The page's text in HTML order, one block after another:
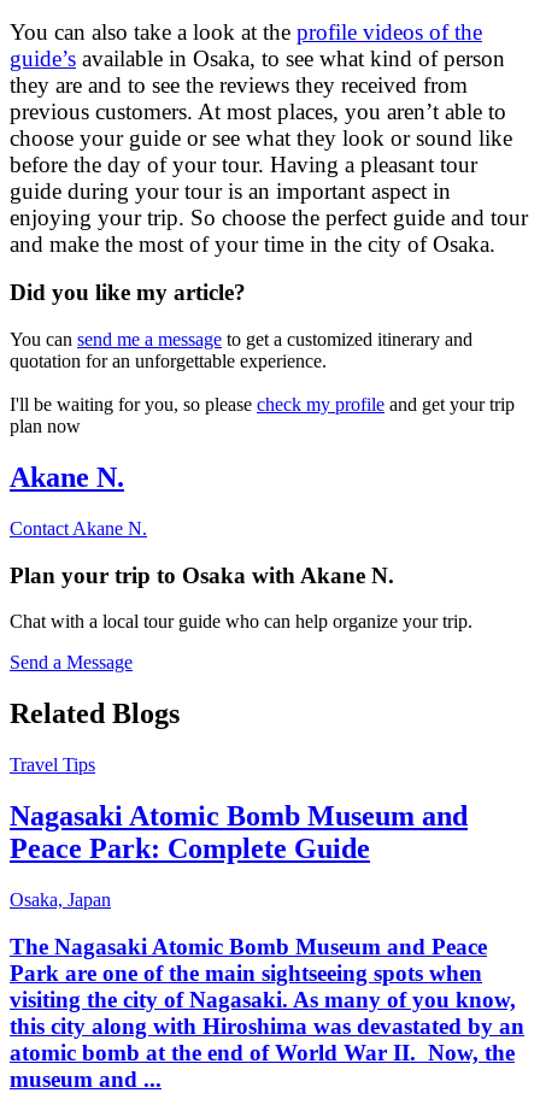
You can also take a look at the profile videos of the
guide’s available in Osaka, to see what kind of person
they are and to see the reviews they received from
previous customers. At most places, you aren’t able to
choose your guide or see what they look or sound like
before the day of your tour. Having a pleasant tour
guide during your tour is an important aspect in
enjoying your trip. So choose the perfect guide and tour
and make the most of your time in the city of Osaka.
Did you like my article?
You can send me a message to get a customized itinerary and
quotation for an unforgettable experience.
I'll be waiting for you, so please check my profile and get your trip
plan now
Akane N.
Contact Akane N.
Plan your trip to Osaka with Akane N.
Chat with a local tour guide who can help organize your trip.
Send a Message
Related Blogs
Travel Tips
Nagasaki Atomic Bomb Museum and
Peace Park: Complete Guide
Osaka, Japan
The Nagasaki Atomic Bomb Museum and Peace
Park are one of the main sightseeing spots when
visiting the city of Nagasaki. As many of you know,
this city along with Hiroshima was devastated by an
atomic bomb at the end of World War II. Now, the
museum and ...